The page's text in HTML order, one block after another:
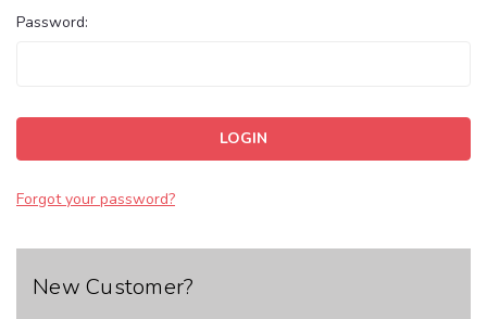
Password:
Forgot your password?
New Customer?